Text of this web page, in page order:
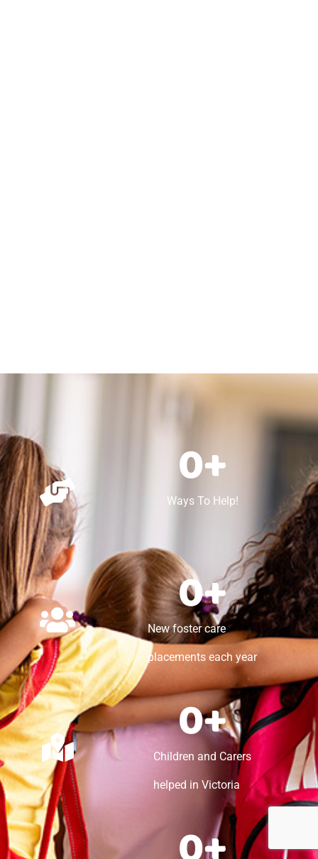
Ways To Help!
0+
New foster care
placements each year
0+
Children and Carers
helped in Victoria
0+